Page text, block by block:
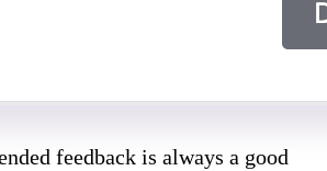
feedback is always a good